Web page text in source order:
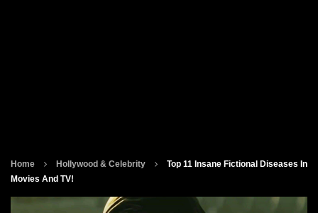
Home Hollywood & Celebrity
Top 11 Insane Fictional Diseases In
Movies And TV!